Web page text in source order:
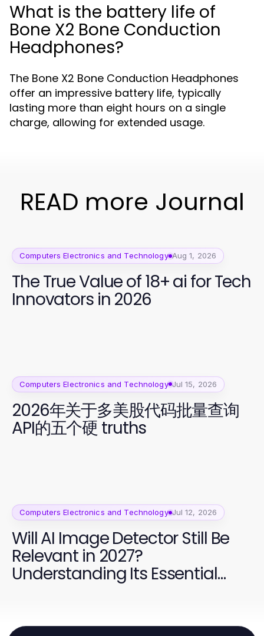
What is the battery life of
Bone X2 Bone Conduction
Headphones?
The Bone X2 Bone Conduction Headphones
offer an impressive battery life, typically
lasting more than eight hours on a single
charge, allowing for extended usage.
READ more Journal
Computers Electronics and Technology Aug 1, 2026
The True Value of 18+ ai for Tech
Innovators in 2026
Computers Electronics and Technology Jul 15, 2026
2026年关于多美股代码批量查询
API的五个硬 truths
Computers Electronics and Technology Jul 12, 2026
Will AI Image Detector Still Be
Relevant in 2027?
Understanding Its Essential